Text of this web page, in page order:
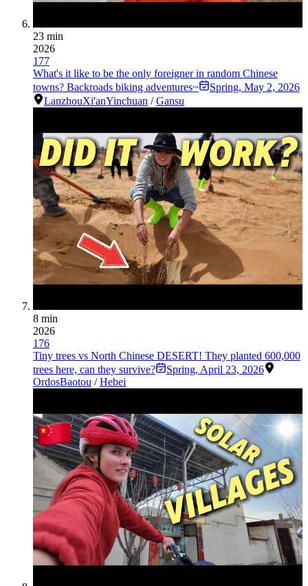
23 min
2026
177
What's it like to be the only foreigner in random Chinese
towns? Backroads biking adventures~
Spring, May 2, 2026
LanzhouXi'anYinchuan /Gansu
8 min
2026
176
Tiny trees vs North Chinese DESERT! They planted 600,000
trees here, can they survive?
Spring, April 23, 2026
OrdosBaotou /Hebei